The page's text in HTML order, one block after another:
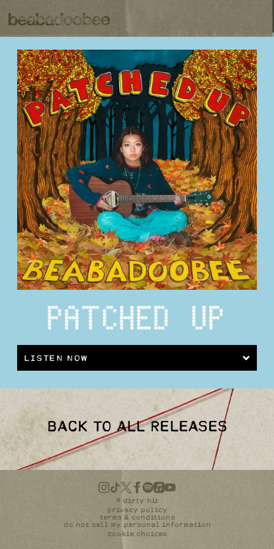
BEABADOOBEE
BACK
PATCHED UP
LISTEN NOW
BACK TO ALL RELEASES
© dirty hit
privacy policy
terms & conditions
do not sell my personal information
cookie choices